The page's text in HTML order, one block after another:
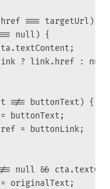
=== targetUrl) {
null) {
? link.href :
!== buttonText) {
buttonText;
= buttonLink;
null &&
originalText;